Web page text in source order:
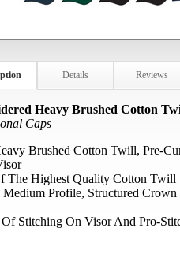
Details Reviews
Heavy Brushed Cotton
Caps
Brushed Cotton Twill, Pre-
The Highest Quality Cotton Twill
Medium Profile, Structured
Stitching On Visor And Pro-